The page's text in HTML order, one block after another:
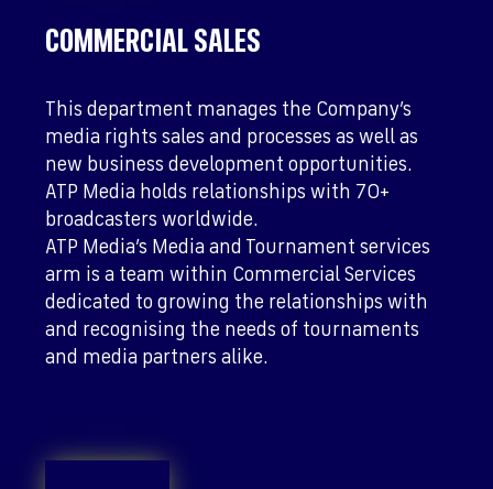
COMMERCIAL SALES
This department manages the Company’s
media rights sales and processes as well as
new business development opportunities.
ATP Media holds relationships with 70+
broadcasters worldwide.
ATP Media’s Media and Tournament services
arm is a team within Commercial Services
dedicated to growing the relationships with
and recognising the needs of tournaments
and media partners alike.